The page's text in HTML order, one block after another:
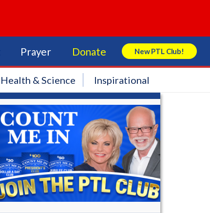
Prayer Donate New PTL Club!
Search Store
Health & Science Inspirational